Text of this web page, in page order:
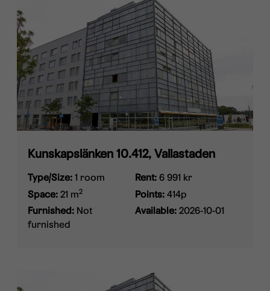
Kunskapslänken 10.412, Vallastaden
Type/Size:1 room
Space:21 m2
Furnished: Not
furnished
Rent: 6 991 kr
Points: 414p
Available: 2026-10-01